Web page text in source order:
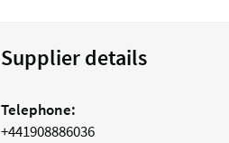
Supplier details
Telephone:
+441908886036